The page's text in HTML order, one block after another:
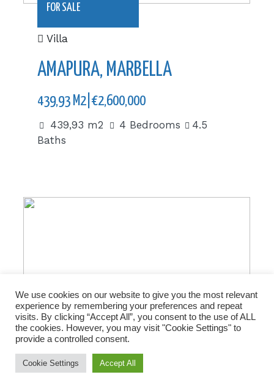
FOR SALE
Villa
AMAPURA, MARBELLA
439,93 M2|€2,600,000
439,93 m2 4 Bedrooms
4.5
Baths
FOR SALE
We use cookies on our website to give you the most relevant
experience by remembering your preferences and repeat
visits. By clicking “Accept All”, you consent to the use of ALL
the cookies. However, you may visit "Cookie Settings" to
provide a controlled consent.
Cookie Settings Accept All